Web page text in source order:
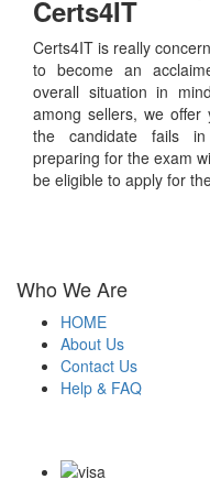
Certs4IT
Certs4IT is really
to become an
overall situation in
among sellers, we
the candidate fails
preparing for the exam
be eligible to apply for
Who We Are
HOME
About Us
Contact Us
Help & FAQ